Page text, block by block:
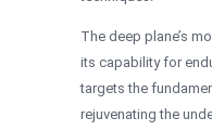
The deep plane’s
its capability for
targets the
rejuvenating the